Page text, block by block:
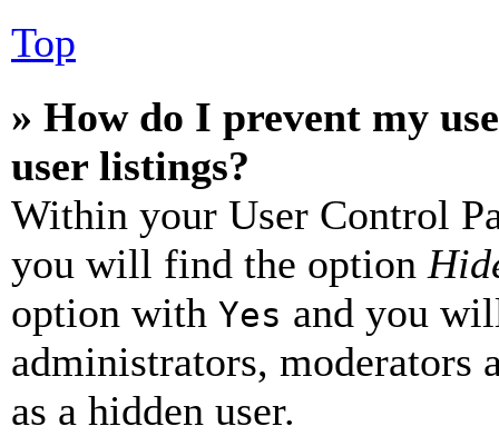
Top
» How do I prevent my
user listings?
Within your User Control
you will find the option
option with Yes and you
administrators, moderators
as a hidden user.